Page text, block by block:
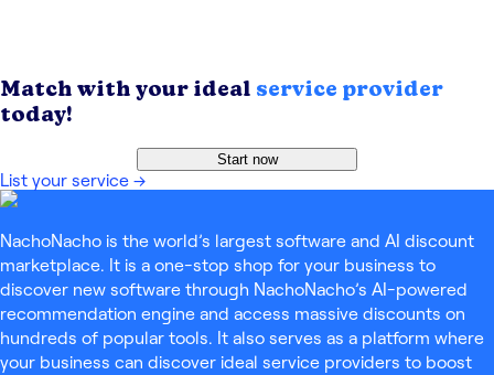
Match with your ideal service provider
today!
Start now
List your service →
NachoNacho is the world’s largest software and AI discount
marketplace. It is a one-stop shop for your business to
discover new software through NachoNacho’s AI-powered
recommendation engine and access massive discounts on
hundreds of popular tools. It also serves as a platform where
your business can discover ideal service providers to boost